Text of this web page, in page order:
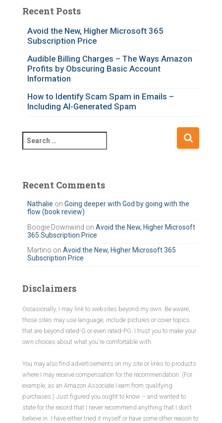
e
Recent Posts
Avoid the New, Higher Microsoft 365
Subscription Price
Audible Billing Charges – The Ways Amazon
Profits by Obscuring Basic Account
Information
How to Identify Scam Spam in Emails –
Including AI-Generated Spam
e
c
Recent Comments
Nathalie on Going deeper with God by going with the
flow (book review)
Boogie Downwind on Avoid the New, Higher Microsoft
365 Subscription Price
Martino on Avoid the New, Higher Microsoft 365
Subscription Price
Disclaimers
Occasionally, I may link to websites beyond my own. Be aware,
those sites may use language, include pictures or cover topics
that are beyond rated-G or even rated-PG. I trust you to make your
own choices about what you're comfortable with.
You may also find advertisements on my site or links to products
where I may receive compensation for the recommendation. (For
example, as an Amazon Associate I earn from qualifying
purchases.) Just figured you ought to know -- and wanted to
state for the record that I never recommend anything that I don't
believe in. I have either tried it myself or have some other reason to